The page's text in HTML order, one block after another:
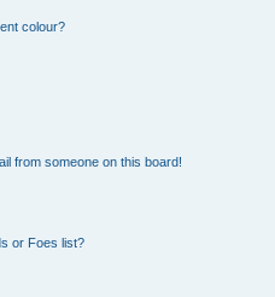
colour?
from someone on this board!
or Foes list?